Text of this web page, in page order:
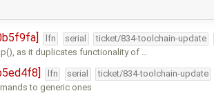
lfn serial ticket/834-toolchain-update
as it duplicates functionality of …
lfn serial ticket/834-toolchain-update
to generic ones